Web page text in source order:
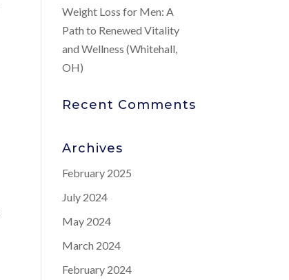
Weight Loss for Men: A
Path to Renewed Vitality
and Wellness (Whitehall,
OH)
Recent Comments
Archives
February 2025
July 2024
May 2024
March 2024
February 2024